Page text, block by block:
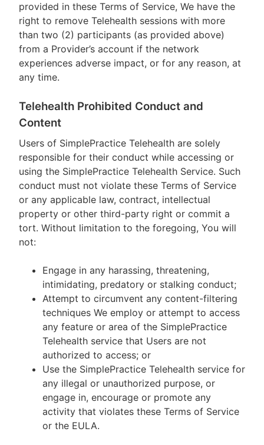
provided in these Terms of Service, We have the
right to remove Telehealth sessions with more
than two (2) participants (as provided above)
from a Provider’s account if the network
experiences adverse impact, or for any reason, at
any time.
Telehealth Prohibited Conduct and
Content
Users of SimplePractice Telehealth are solely
responsible for their conduct while accessing or
using the SimplePractice Telehealth Service. Such
conduct must not violate these Terms of Service
or any applicable law, contract, intellectual
property or other third-party right or commit a
tort. Without limitation to the foregoing, You will
not:
Engage in any harassing, threatening,
intimidating, predatory or stalking conduct;
Attempt to circumvent any content-filtering
techniques We employ or attempt to access
any feature or area of the SimplePractice
Telehealth service that Users are not
authorized to access; or
Use the SimplePractice Telehealth service for
any illegal or unauthorized purpose, or
engage in, encourage or promote any
activity that violates these Terms of Service
or the EULA.